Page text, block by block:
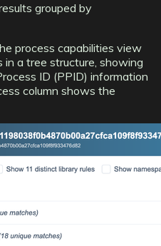
grouped by
process capabilities view
a tree structure, showing
ID (PPID) information
column shows the